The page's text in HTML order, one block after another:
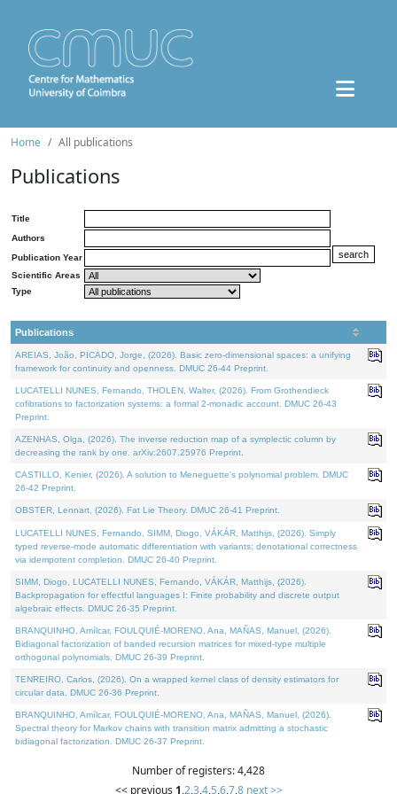
Home All publications
Publications
Title
Authors
Publication Year
Scientific Areas
Type
Publications
AREIAS, João, PICADO, Jorge, (2026). Basic zero-dimensional spaces: a unifying
framework for continuity and openness. DMUC 26-44 Preprint.
LUCATELLI NUNES, Fernando, THOLEN, Walter, (2026). From Grothendieck
cofibrations to factorization systems: a formal 2-monadic account. DMUC 26-43
Preprint.
AZENHAS, Olga, (2026). The inverse reduction map of a symplectic column by
decreasing the rank by one. arXiv:2607.25976 Preprint.
CASTILLO, Kenier, (2026). A solution to Meneguette's polynomial problem. DMUC
26-42 Preprint.
OBSTER, Lennart, (2026). Fat Lie Theory. DMUC 26-41 Preprint.
LUCATELLI NUNES, Fernando, SIMM, Diogo, VÁKÁR, Matthijs, (2026). Simply
typed reverse-mode automatic differentiation with variants: denotational correctness
via idempotent completion. DMUC 26-40 Preprint.
SIMM, Diogo, LUCATELLI NUNES, Fernando, VÁKÁR, Matthijs, (2026).
Backpropagation for effectful languages I: Finite probability and discrete output
algebraic effects. DMUC 26-35 Preprint.
BRANQUINHO, Amílcar, FOULQUIÉ-MORENO, Ana, MAÑAS, Manuel, (2026).
Bidiagonal factorization of banded recursion matrices for mixed-type multiple
orthogonal polynomials. DMUC 26-39 Preprint.
TENREIRO, Carlos, (2026). On a wrapped kernel class of density estimators for
circular data. DMUC 26-36 Preprint.
BRANQUINHO, Amílcar, FOULQUIÉ-MORENO, Ana, MAÑAS, Manuel, (2026).
Spectral theory for Markov chains with transition matrix admitting a stochastic
bidiagonal factorization. DMUC 26-37 Preprint.
Number of registers: 4,428
<< previous 1,2,3,4,5,6,7,8 next >>